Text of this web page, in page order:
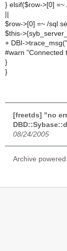
} elsif($row->[0]
||
$row->[0] =~ /sql
$this-
+ DBI-
#warn "Connected
}
}
[freetds] "no
08/24/2005
Archive